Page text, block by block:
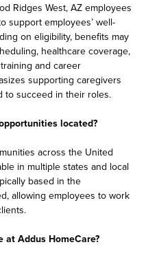
Ridges West, AZ employees
support employees’ well-
on eligibility, benefits may
healthcare coverage,
and career
supporting caregivers
to succeed in their roles.
located?
across the United
in multiple states and local
based in the
allowing employees to work
Addus HomeCare?